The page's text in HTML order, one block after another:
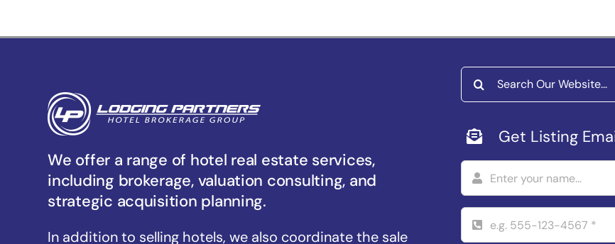
We offer a range of hotel real estate services,
including brokerage, valuation consulting, and
strategic acquisition planning.
In addition to selling hotels, we also coordinate the sale
Search
for:
Get Listing